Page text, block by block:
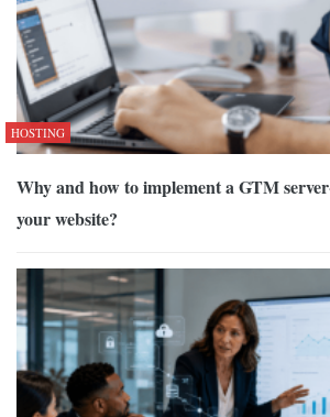
HOSTING
Why and how to implement a GTM
your website?